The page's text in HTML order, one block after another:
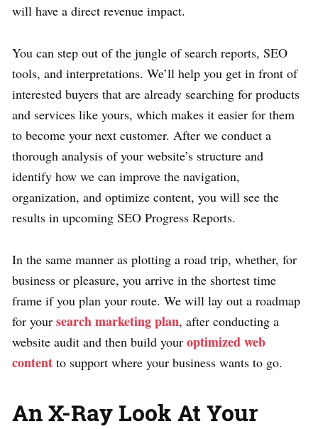
will have a direct revenue impact.
You can step out of the jungle of search reports, SEO
tools, and interpretations. We’ll help you get in front of
interested buyers that are already searching for products
and services like yours, which makes it easier for them
to become your next customer. After we conduct a
thorough analysis of your website’s structure and
identify how we can improve the navigation,
organization, and optimize content, you will see the
results in upcoming SEO Progress Reports.
In the same manner as plotting a road trip, whether, for
business or pleasure, you arrive in the shortest time
frame if you plan your route. We will lay out a roadmap
for your search marketing plan, after conducting a
website audit and then build your optimized web
content to support where your business wants to go.
An X-Ray Look At Your